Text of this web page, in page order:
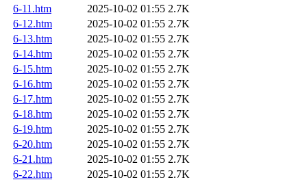
6-11.htm
2025-10-02 01:55 2.7K
6-12.htm
2025-10-02 01:55 2.7K
6-13.htm
2025-10-02 01:55 2.7K
6-14.htm
2025-10-02 01:55 2.7K
6-15.htm
2025-10-02 01:55 2.7K
6-16.htm
2025-10-02 01:55 2.7K
6-17.htm
2025-10-02 01:55 2.7K
6-18.htm
2025-10-02 01:55 2.7K
6-19.htm
2025-10-02 01:55 2.7K
6-20.htm
2025-10-02 01:55 2.7K
6-21.htm
2025-10-02 01:55 2.7K
6-22.htm
2025-10-02 01:55 2.7K